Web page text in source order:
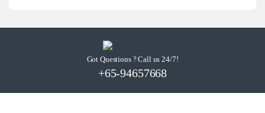
Got Questions ? Call us 24/7!
+65-94657668